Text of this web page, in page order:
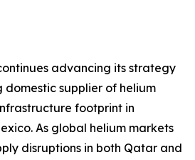
advancing its strategy
supplier of helium
footprint in
As global helium markets
disruptions in both Qatar and